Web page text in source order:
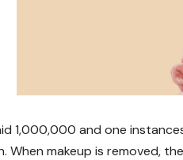
1,000,000 and one
When makeup is removed,